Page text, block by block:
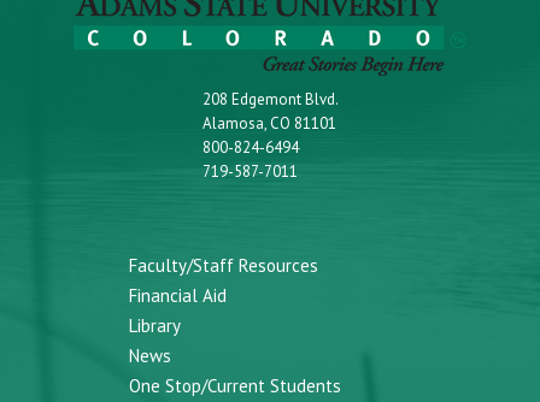
208 Edgemont Blvd.
Alamosa, CO 81101
800-824-6494
719-587-7011
Faculty/Staff Resources
Financial Aid
Library
News
One Stop/Current Students